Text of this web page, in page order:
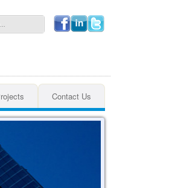
Contact Us